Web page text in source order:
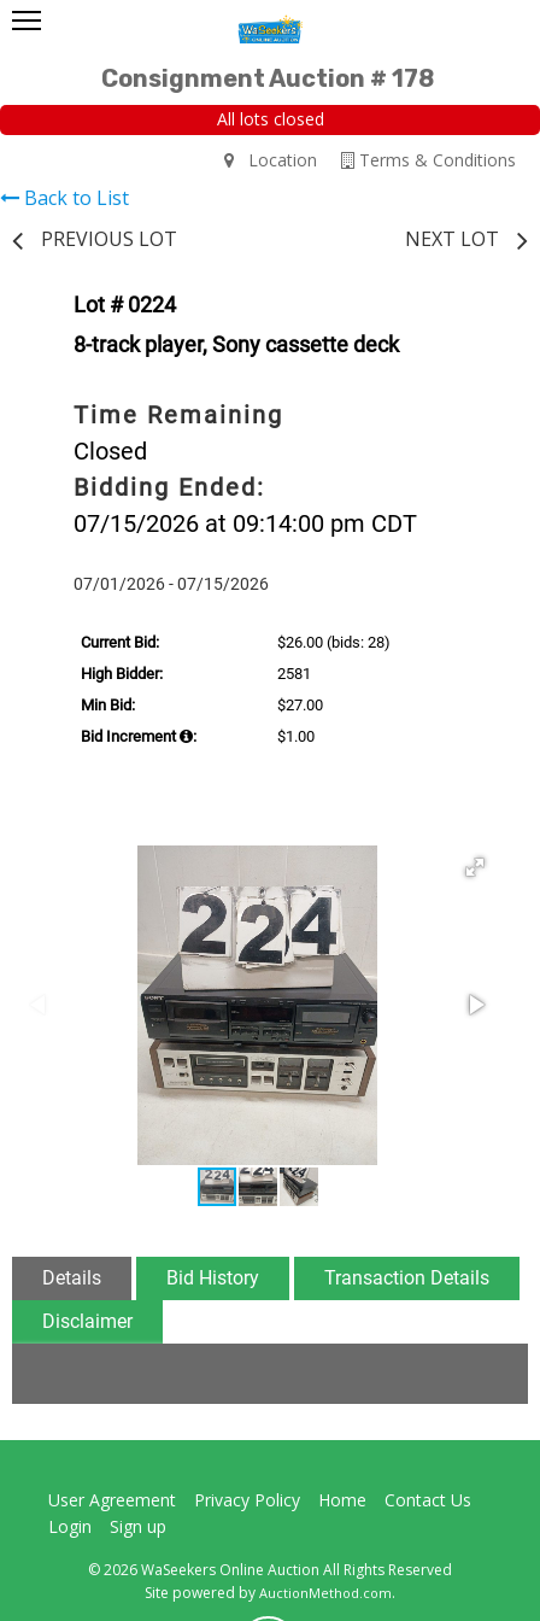
Consignment Auction # 178
All lots closed
Terms & Conditions
Location
Back to List
PREVIOUS LOT
NEXT LOT
Lot # 0224
8-track player, Sony cassette deck
Time Remaining
Closed
Bidding Ended:
07/15/2026 at 09:14:00 pm CDT
07/01/2026 - 07/15/2026
Current Bid: $26.00 (bids: 28)
High Bidder:
2581
Min Bid:
$27.00
Bid Increment
: $1.00
Details Bid History
Transaction Details
Disclaimer
User Agreement Privacy Policy Home
Contact Us
Login
Sign up
© 2026 WaSeekers Online Auction All Rights Reserved
Site powered by AuctionMethod.com.